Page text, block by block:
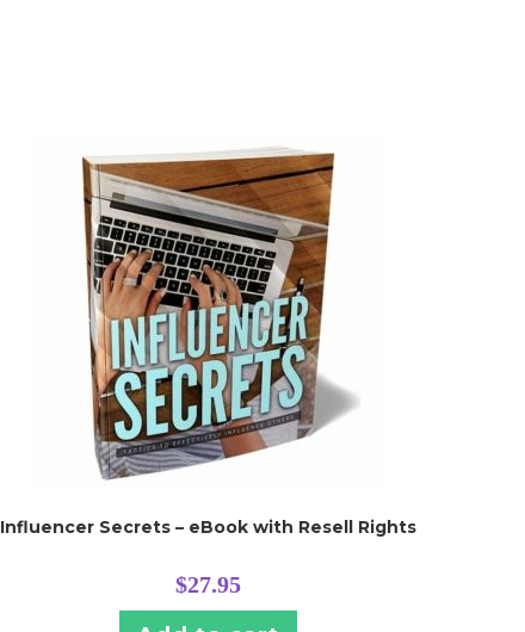
Influencer Secrets – eBook with Resell Rights
$27.95